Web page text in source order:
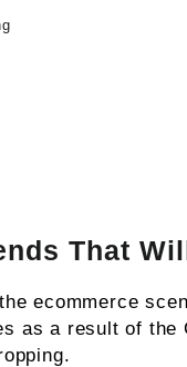
That
ecommerce
as a result of